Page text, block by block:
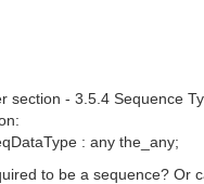
section - 3.5.4 Sequence
: any the_any;
to be a sequence? Or